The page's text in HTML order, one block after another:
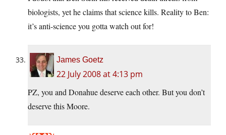
biologists, yet he claims that science kills. Reality to Ben:
it’s anti-science you gotta watch out for!
James Goetz
22 July 2008 at 4:13 pm
PZ, you and Donahue deserve each other. But you don’t
deserve this Moore.